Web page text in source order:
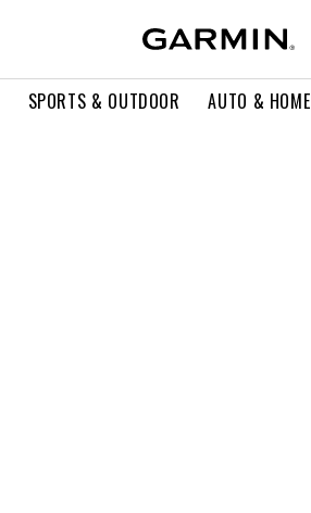
SPORTS & OUTDOOR AUTO & HOME